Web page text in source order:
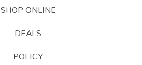
SHOP ONLINE
DEALS
POLICY